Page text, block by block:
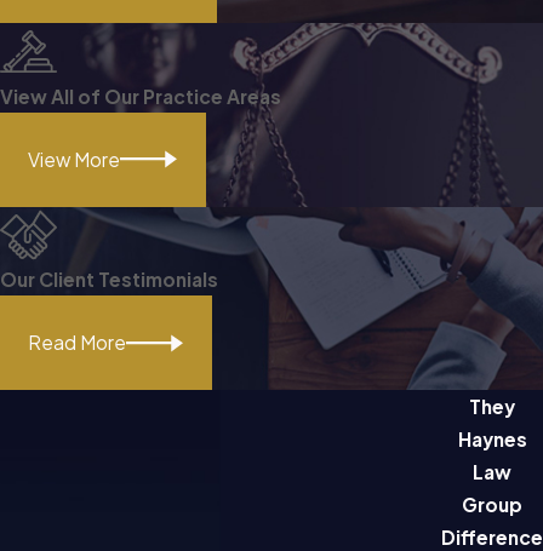
View All of Our Practice Areas
View More
Our Client Testimonials
Read More
They
Haynes
Law
Group
Difference